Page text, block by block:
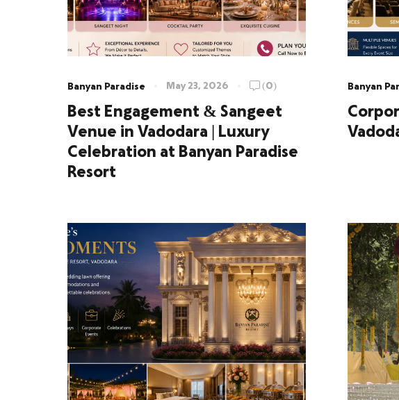
Banyan Paradise May 23, 2026 (0)
Best Engagement & Sangeet
Venue in Vadodara | Luxury
Celebration at Banyan Paradise
Resort
Banyan